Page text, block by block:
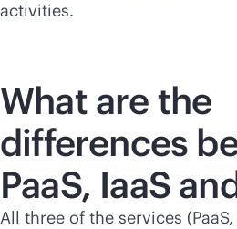
activities.
What are the
differences
PaaS, IaaS
All three of the services (PaaS,